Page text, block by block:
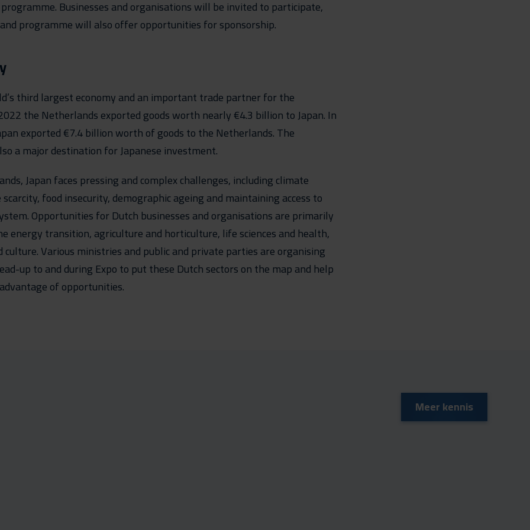
Businesses and organisations will be invited to participate,
programme will also offer opportunities for sponsorship.
third largest economy and an important trade partner for the
the Netherlands exported goods worth nearly €4.3 billion to Japan. In
exported €7.4 billion worth of goods to the Netherlands. The
a major destination for Japanese investment.
Japan faces pressing and complex challenges, including climate
food insecurity, demographic ageing and maintaining access to
Opportunities for Dutch businesses and organisations are primarily
energy transition, agriculture and horticulture, life sciences and health,
Various ministries and public and private parties are organising
up to and during Expo to put these Dutch sectors on the map and help
of opportunities.
Meer kennis